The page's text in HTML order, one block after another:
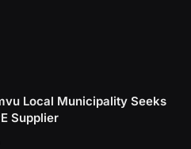
Local Municipality Seeks
Supplier